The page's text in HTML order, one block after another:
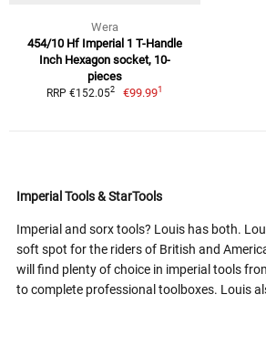
Wera
454/10 Hf Imperial 1 T-Handle
Inch Hexagon socket, 10-
pieces
RRP €152.052 €99.991
Imperial Tools & StarTools
Imperial and sorx tools? Louis has both.
soft spot for the riders of British and
will find plenty of choice in imperial tools
to complete professional toolboxes. Louis